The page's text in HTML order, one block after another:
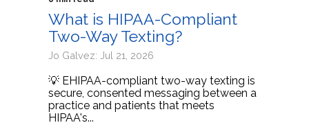
What is HIPAA-Compliant
Two-Way Texting?
Jo Galvez: Jul 21, 2026
💡 EHIPAA-compliant two-way texting is
secure, consented messaging between a
practice and patients that meets
HIPAA's...